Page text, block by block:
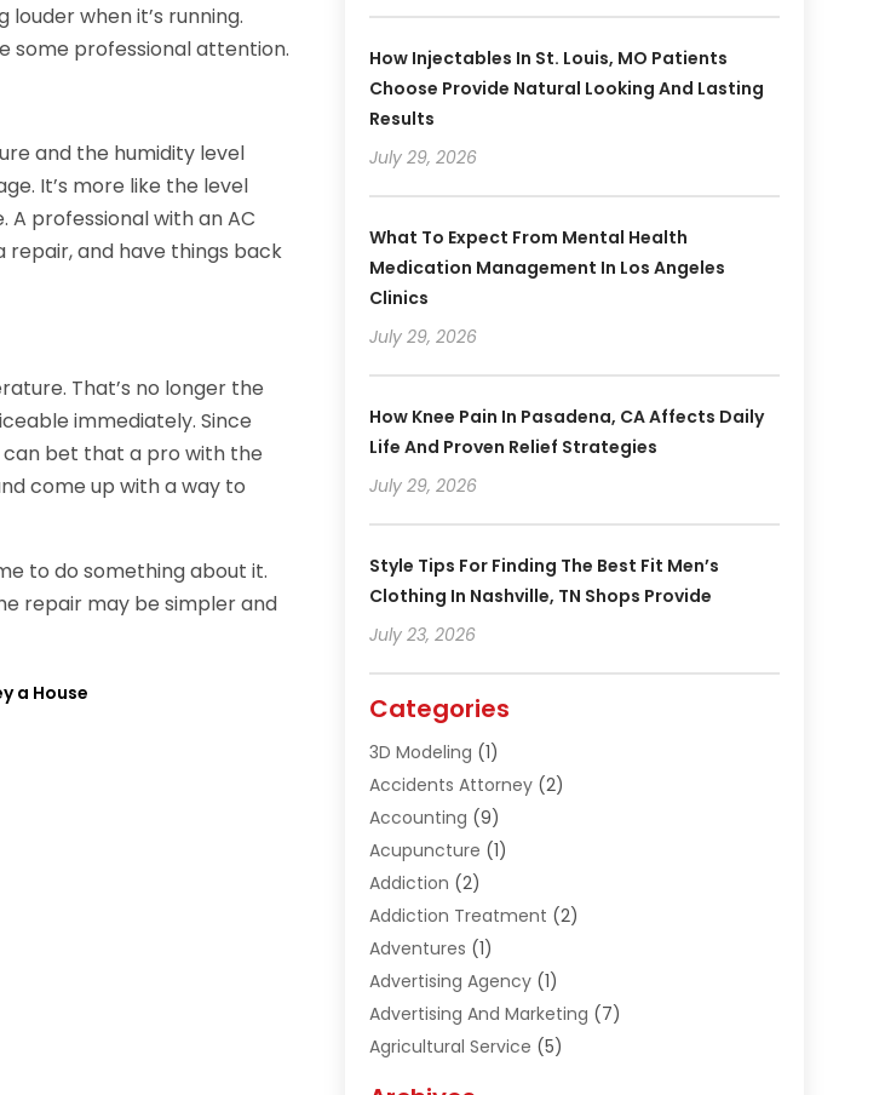
when it’s running.
some professional attention.
and the humidity level
It’s more like the level
A professional with an AC
repair, and have things back
That’s no longer the
immediately. Since
can bet that a pro with the
come up with a way to
to do something about it.
repair may be simpler and
a House
How Injectables In St. Louis, MO Patients
Choose Provide Natural Looking And Lasting
Results
July 29, 2026
What To Expect From Mental Health
Medication Management In Los Angeles
Clinics
July 29, 2026
How Knee Pain In Pasadena, CA Affects Daily
Life And Proven Relief Strategies
July 29, 2026
Style Tips For Finding The Best Fit Men’s
Clothing In Nashville, TN Shops Provide
July 23, 2026
Categories
3D Modeling (1)
Accidents Attorney(2)
Accounting (9)
Acupuncture (1)
Addiction (2)
Addiction Treatment (2)
Adventures (1)
Advertising Agency(1)
Advertising And Marketing (7)
Agricultural Service (5)